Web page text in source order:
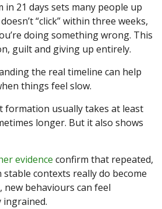
21 days sets many people up
“click” within three weeks,
doing something wrong. This
guilt and giving up entirely.
the real timeline can help
things feel slow.
formation usually takes at least
longer. But it also shows
evidence confirm that repeated,
contexts really do become
new behaviours can feel
ingrained.